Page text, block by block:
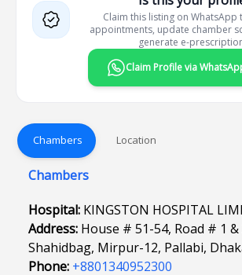
Claim this listing on WhatsApp
appointments, update chamber
generate e-
Claim Profile via
Chambers Location
Chambers
Hospital: KINGSTON HOSPITAL
Address: House # 51-54, Road # 1
Shahidbag, Mirpur-12, Pallabi,
Phone: +8801340952300